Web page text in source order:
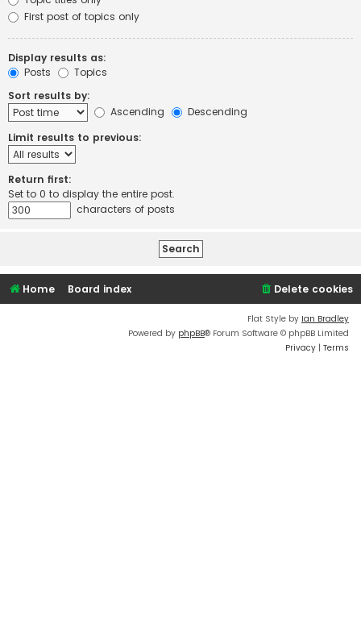
First post of topics only
Display results as:
Posts
Topics
Sort results by:
Ascending
Descending
Limit results to previous:
Return first:
Set to 0 to display the entire post.
characters of posts
Home Board index Delete cookies
Flat Style by Ian Bradley
Powered by phpBB® Forum Software © phpBB Limited
Privacy | Terms